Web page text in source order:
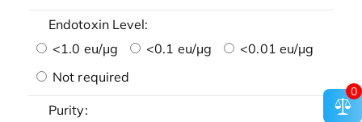
Endotoxin Level:
<1.0 eu/μg
<0.1 eu/μg
<0.01 eu/μg
Not required
Purity:
0